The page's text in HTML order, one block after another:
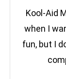
Kool-Aid
when I
fun, but I